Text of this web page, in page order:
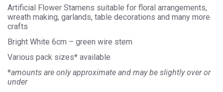
Artificial Flower Stamens suitable for floral arrangements,
wreath making, garlands, table decorations and many more
crafts
Bright White 6cm – green wire stem
Various pack sizes* available
*amounts are only approximate and may be slightly over or
under